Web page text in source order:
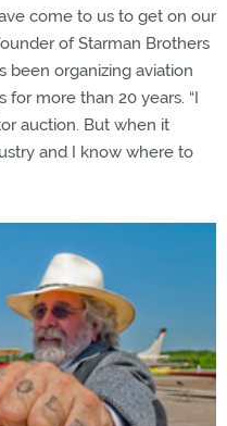
come to us to get on our
of Starman Brothers
been organizing aviation
more than 20 years. “I
auction. But when it
and I know where to